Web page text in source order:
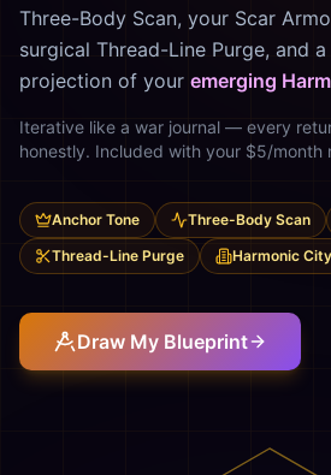
Three-Body Scan, your Scar
surgical Thread-Line Purge, and
projection of your emerging
Iterative like a war journal — every
honestly. Included with your $5/month
Anchor Tone Three-Body Scan
Thread-Line Purge
Harmonic City
Draw My Blueprint